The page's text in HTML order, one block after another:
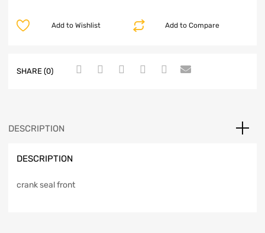
Add to Compare
Add to Wishlist
SHARE (0)
DESCRIPTION
DESCRIPTION
crank seal front